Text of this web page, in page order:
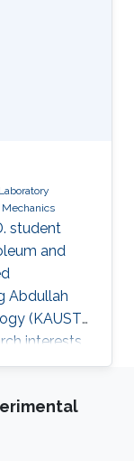
Espath,
V. M. Calo.
student
and
Abdullah
(KAUST).
interests
King